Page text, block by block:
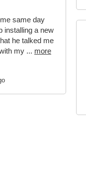
same day
installing a new
he talked me
my ... more